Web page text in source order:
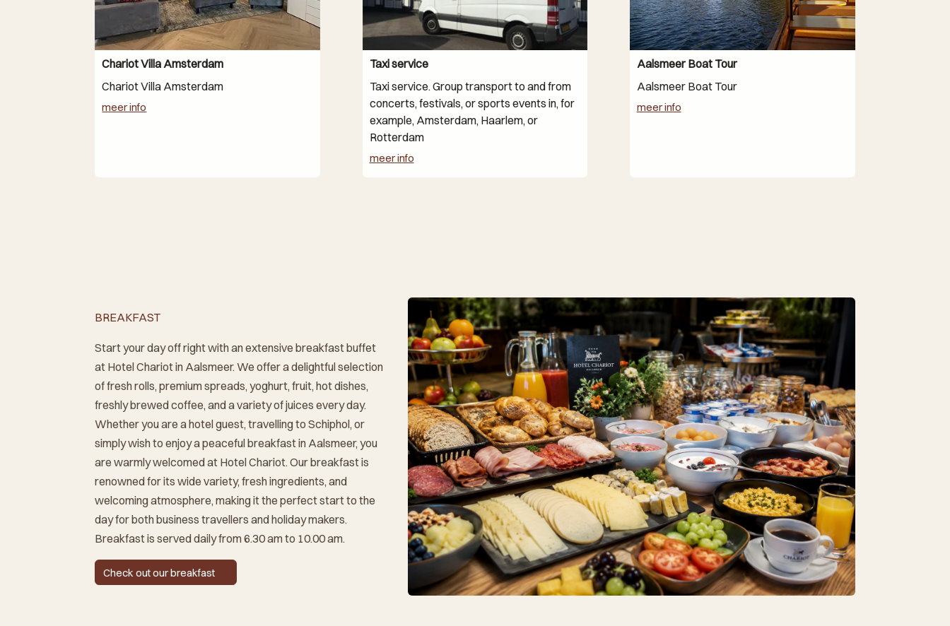
Chariot Villa Amsterdam
Chariot Villa Amsterdam
meer info
Taxi service
Taxi service. Group transport to and from
concerts, festivals, or sports events in, for
example, Amsterdam, Haarlem, or
Rotterdam
meer info
Aalsmeer Boat Tour
Aalsmeer Boat Tour
meer info
BREAKFAST
Start your day off right with an extensive breakfast buffet
at Hotel Chariot in Aalsmeer. We offer a delightful selection
of fresh rolls, premium spreads, yoghurt, fruit, hot dishes,
freshly brewed coffee, and a variety of juices every day.
Whether you are a hotel guest, travelling to Schiphol, or
simply wish to enjoy a peaceful breakfast in Aalsmeer, you
are warmly welcomed at Hotel Chariot. Our breakfast is
renowned for its wide variety, fresh ingredients, and
welcoming atmosphere, making it the perfect start to the
day for both business travellers and holiday makers.
Breakfast is served daily from 6.30 am to 10.00 am.
Check out our breakfast